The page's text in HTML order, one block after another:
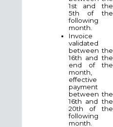
1st and the
5th of the
following
month.
Invoice
validated
between the
16th and the
end of the
month,
effective
payment
between the
16th and the
20th of the
following
month.